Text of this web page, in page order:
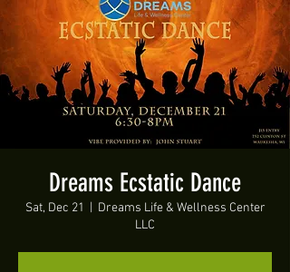
Dreams Ecstatic Dance
Sat, Dec 21
Dreams Life & Wellness Center
LLC